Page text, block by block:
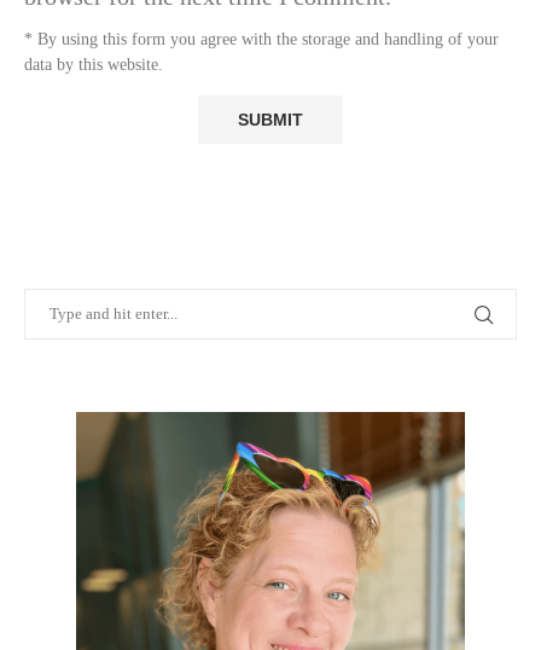
* By using this form you agree with the storage and handling of your
data by this website.